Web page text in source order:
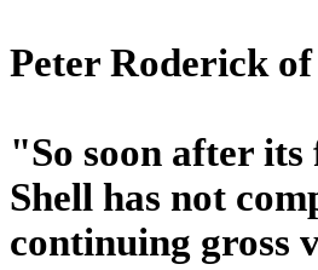
Peter Roderick
"So soon after
Shell has not
continuing gross